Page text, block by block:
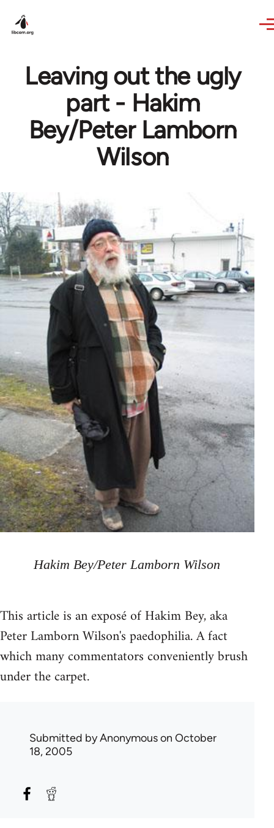
Leaving out the ugly
part - Hakim
Bey/Peter Lamborn
Wilson
Hakim Bey/Peter Lamborn Wilson
This article is an exposé of Hakim Bey, aka
Peter Lamborn Wilson's paedophilia. A fact
which many commentators conveniently brush
under the carpet.
Submitted byAnonymouson October
18, 2005